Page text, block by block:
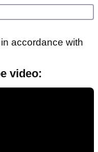
accordance with
video: